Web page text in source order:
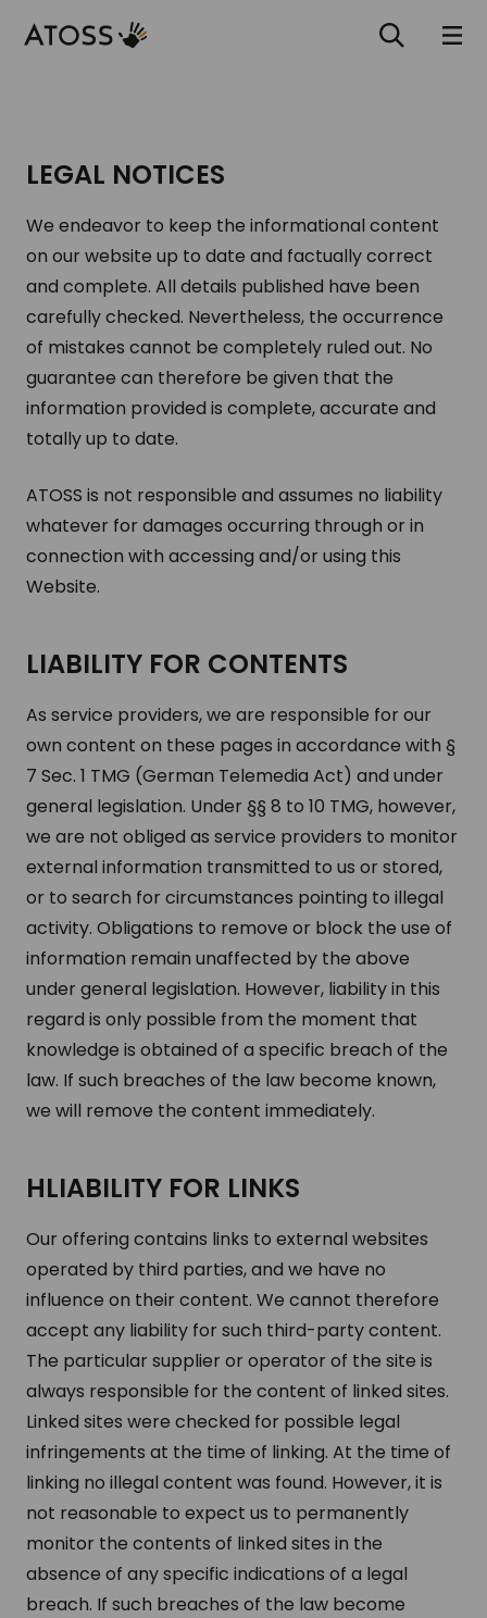
LEGAL NOTICES
We endeavor to keep the informational content
on our website up to date and factually correct
and complete. All details published have been
carefully checked. Nevertheless, the occurrence
of mistakes cannot be completely ruled out. No
guarantee can therefore be given that the
information provided is complete, accurate and
totally up to date.
ATOSS is not responsible and assumes no liability
whatever for damages occurring through or in
connection with accessing and/or using this
Website.
LIABILITY FOR CONTENTS
As service providers, we are responsible for our
own content on these pages in accordance with §
7 Sec. 1 TMG (German Telemedia Act) and under
general legislation. Under §§ 8 to 10 TMG, however,
we are not obliged as service providers to monitor
external information transmitted to us or stored,
or to search for circumstances pointing to illegal
activity. Obligations to remove or block the use of
information remain unaffected by the above
under general legislation. However, liability in this
regard is only possible from the moment that
knowledge is obtained of a specific breach of the
law. If such breaches of the law become known,
we will remove the content immediately.
HLIABILITY FOR LINKS
Our offering contains links to external websites
operated by third parties, and we have no
influence on their content. We cannot therefore
accept any liability for such third-party content.
The particular supplier or operator of the site is
always responsible for the content of linked sites.
Linked sites were checked for possible legal
infringements at the time of linking. At the time of
linking no illegal content was found. However, it is
not reasonable to expect us to permanently
monitor the contents of linked sites in the
absence of any specific indications of a legal
breach. If such breaches of the law become